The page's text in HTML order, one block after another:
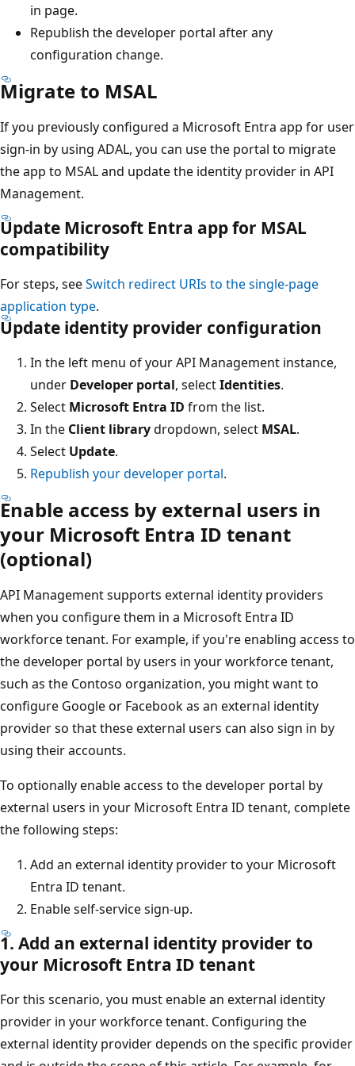
in page.
Republish the developer portal after any
configuration change.
Migrate to MSAL
If you previously configured a Microsoft Entra app for user
sign-in by using ADAL, you can use the portal to migrate
the app to MSAL and update the identity provider in API
Management.
Update Microsoft Entra app for MSAL
compatibility
For steps, seeSwitch redirect URIs to the single-page
application type.
Update identity provider configuration
In the left menu of your API Management instance,
under Developer portal, selectIdentities.
Select Microsoft Entra ID from the list.
In the Client librarydropdown, select MSAL.
Select Update.
Republish your developer portal.
Enable access by external users in
your Microsoft Entra ID tenant
(optional)
API Management supports external identity providers
when you configure them in a Microsoft Entra ID
workforce tenant. For example, if you're enabling access to
the developer portal by users in your workforce tenant,
such as the Contoso organization, you might want to
configure Google or Facebook as an external identity
provider so that these external users can also sign in by
using their accounts.
To optionally enable access to the developer portal by
external users in your Microsoft Entra ID tenant, complete
the following steps:
Add an external identity provider to your Microsoft
Entra ID tenant.
Enable self-service sign-up.
1. Add an external identity provider to
your Microsoft Entra ID tenant
For this scenario, you must enable an external identity
provider in your workforce tenant. Configuring the
external identity provider depends on the specific provider